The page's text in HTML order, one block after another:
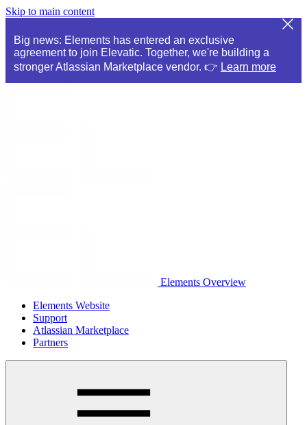
Skip to main content
Big news: Elements has entered an exclusive
agreement to join Elevatic. Together, we're building a
stronger Atlassian Marketplace vendor. 👉 Learn more
Elements Overview
Elements Website
Support
Atlassian Marketplace
Partners